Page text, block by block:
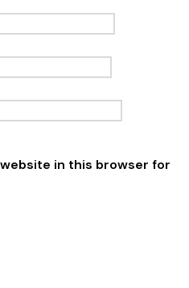
website in this browser for